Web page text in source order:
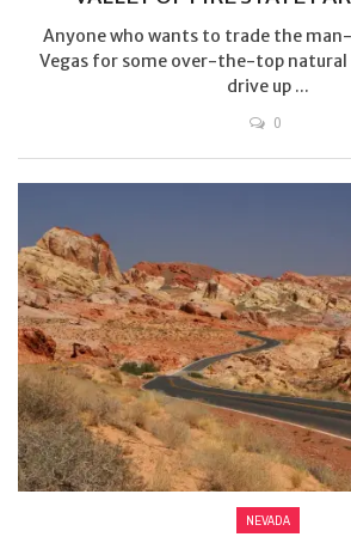
Anyone who wants to trade the
Vegas for some over-the-top natural
drive up ...
0
NEVADA